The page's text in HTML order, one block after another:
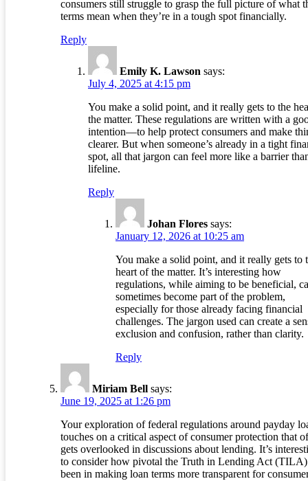
consumers still struggle to grasp the full picture of what
terms mean when they’re in a tough spot financially.
Reply
Emily K. Lawson says:
July 4, 2025 at 4:15 pm
You make a solid point, and it really gets to the
the matter. These regulations are written with a
intention—to help protect consumers and make
clearer. But when someone’s already in a tight
spot, all that jargon can feel more like a barrier
lifeline.
Reply
Johan Flores says:
January 12, 2026 at 10:25 am
You make a solid point, and it really gets to
heart of the matter. It’s interesting how
regulations, while aiming to be beneficial,
sometimes become part of the problem,
especially for those already facing financial
challenges. The jargon used can create a
exclusion and confusion, rather than clarity.
Reply
Miriam Bell says:
June 19, 2025 at 1:26 pm
Your exploration of federal regulations around payday
touches on a critical aspect of consumer protection that
gets overlooked in discussions about lending. It’s
to consider how pivotal the Truth in Lending Act (TILA)
been in making loan terms more transparent for